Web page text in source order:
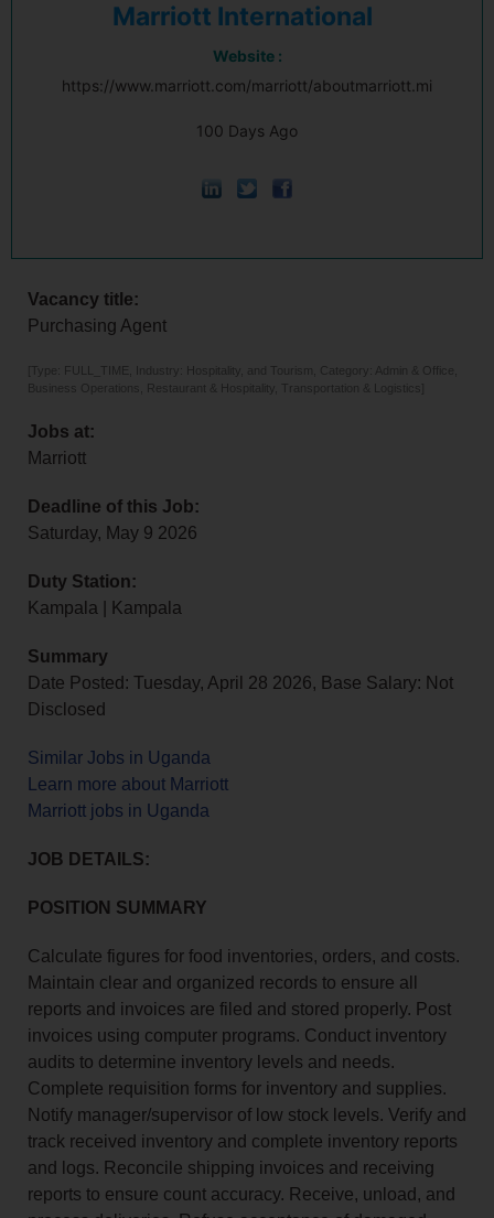
Marriott International
Website :
https://www.marriott.com/marriott/aboutmarriott.mi
100 Days Ago
Vacancy title:
Purchasing Agent
[Type: FULL_TIME, Industry: Hospitality, and Tourism, Category: Admin & Office,
Business Operations, Restaurant & Hospitality, Transportation & Logistics]
Jobs at:
Marriott
Deadline of this Job:
Saturday, May 9 2026
Duty Station:
Kampala | Kampala
Summary
Date Posted: Tuesday, April 28 2026, Base Salary: Not
Disclosed
Similar Jobs in Uganda
Learn more about Marriott
Marriott jobs in Uganda
JOB DETAILS:
POSITION SUMMARY
Calculate figures for food inventories, orders, and costs.
Maintain clear and organized records to ensure all
reports and invoices are filed and stored properly. Post
invoices using computer programs. Conduct inventory
audits to determine inventory levels and needs.
Complete requisition forms for inventory and supplies.
Notify manager/supervisor of low stock levels. Verify and
track received inventory and complete inventory reports
and logs. Reconcile shipping invoices and receiving
reports to ensure count accuracy. Receive, unload, and